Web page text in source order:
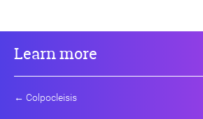
Learn more
← Colpocleisis